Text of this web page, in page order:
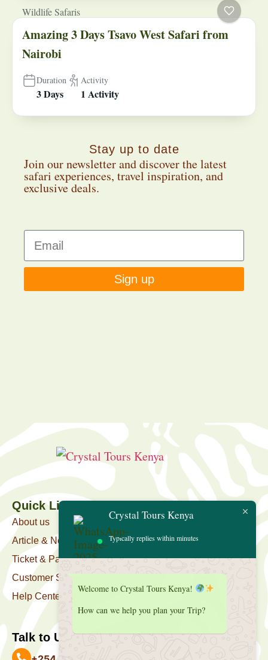
Wildlife Safaris
Amazing 3 Days Tsavo West Safari from
Nairobi
Duration
3 Days
Activity
1 Activity
Stay up to date
Join our newsletter and discover the latest
safari experiences, travel inspiration, and
exclusive deals.
Sign up
Quick Link
About us
Article & News
Ticket & Package
Customer Support
Help Center
Talk to Us
Crystal Tours Kenya
Typically replies within minutes
Welcome to Crystal Tours Kenya!
How can we help you plan your Trip?